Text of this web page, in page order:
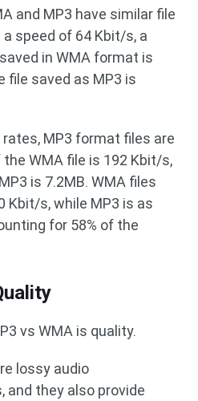
and MP3 have similar file
speed of 64 Kbit/s, a
in WMA format is
file saved as MP3 is
MP3 format files are
WMA file is 192 Kbit/s,
is 7.2MB. WMA files
Kbit/s, while MP3 is as
for 58% of the
vs WMA is quality.
lossy audio
they also provide